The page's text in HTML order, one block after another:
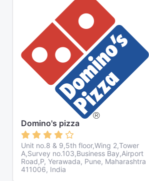
Domino's pizza
Unit no.8 & 9,5th floor,Wing 2,Tower
A,Survey no.103,Business Bay,Airport
Road,P, Yerawada, Pune, Maharashtra
411006, India